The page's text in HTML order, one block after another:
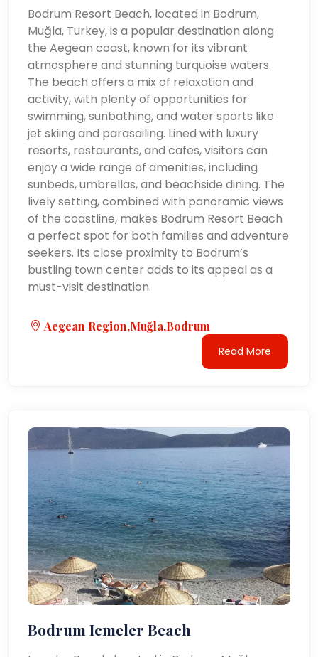
Bodrum Resort Beach, located in Bodrum,
Muğla, Turkey, is a popular destination along
the Aegean coast, known for its vibrant
atmosphere and stunning turquoise waters.
The beach offers a mix of relaxation and
activity, with plenty of opportunities for
swimming, sunbathing, and water sports like
jet skiing and parasailing. Lined with luxury
resorts, restaurants, and cafes, visitors can
enjoy a wide range of amenities, including
sunbeds, umbrellas, and beachside dining. The
lively setting, combined with panoramic views
of the coastline, makes Bodrum Resort Beach
a perfect spot for both families and adventure
seekers. Its close proximity to Bodrum’s
bustling town center adds to its appeal as a
must-visit destination.
Aegean Region,Muğla,Bodrum
Read More
Bodrum Icmeler Beach